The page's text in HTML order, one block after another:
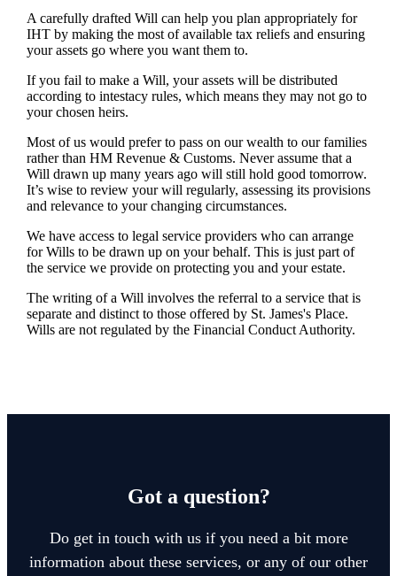
A carefully drafted Will can help you plan appropriately for
IHT by making the most of available tax reliefs and ensuring
your assets go where you want them to.
If you fail to make a Will, your assets will be distributed
according to intestacy rules, which means they may not go to
your chosen heirs.
Most of us would prefer to pass on our wealth to our families
rather than HM Revenue & Customs. Never assume that a
Will drawn up many years ago will still hold good tomorrow.
It’s wise to review your will regularly, assessing its provisions
and relevance to your changing circumstances.
We have access to legal service providers who can arrange
for Wills to be drawn up on your behalf. This is just part of
the service we provide on protecting you and your estate.
The writing of a Will involves the referral to a service that is
separate and distinct to those offered by St. James'sPlace.
Wills are not regulated by the Financial Conduct Authority.
Got a question?
Do get in touch with us if you need a bit more
information about these services, or any of our other